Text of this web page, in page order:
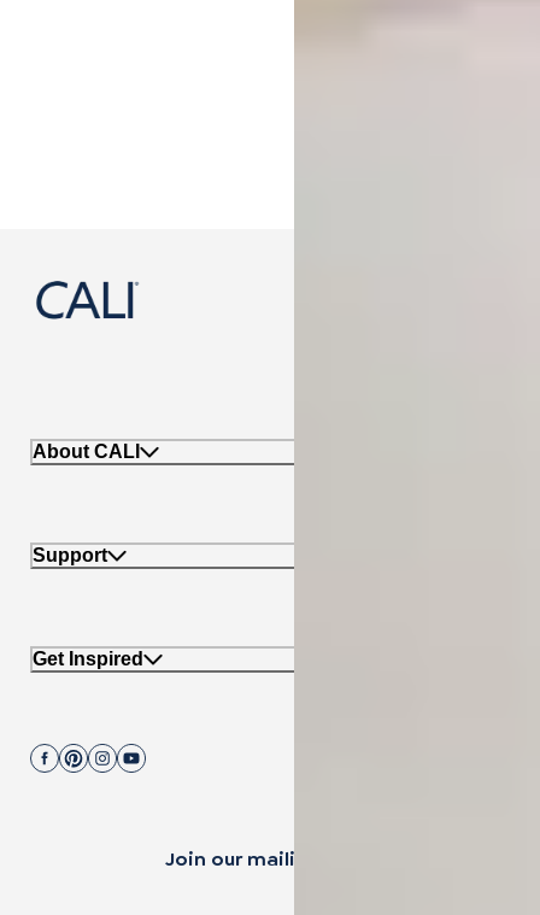
About CALI
Support
Get Inspired
Join our mailing list.